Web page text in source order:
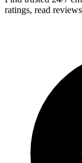
ratings, read